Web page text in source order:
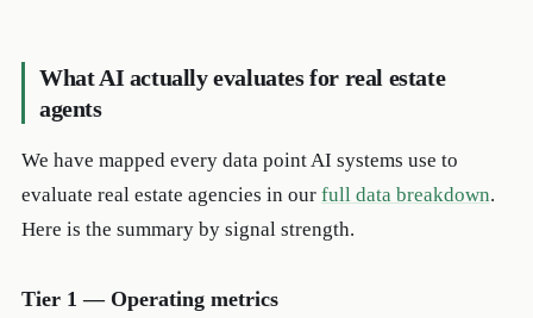
What AI actually evaluates for real estate
agents
We have mapped every data point AI systems use to
evaluate real estate agencies in our full data breakdown.
Here is the summary by signal strength.
Tier 1 — Operating metrics